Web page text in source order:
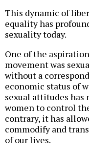
This dynamic of
equality has
sexuality today.
One of the
movement was
without a
economic status of
sexual attitudes has
women to control
contrary, it has
commodify and
of our lives.